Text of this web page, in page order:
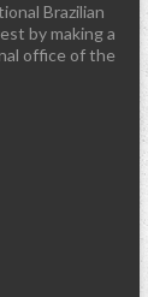
Brazilian
by making a
office of the